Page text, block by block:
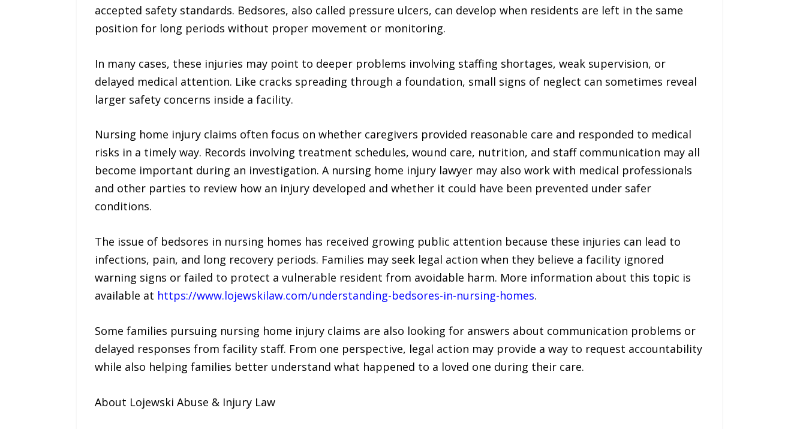
accepted safety standards. Bedsores, also called pressure ulcers, can develop when residents are left in the same
position for long periods without proper movement or monitoring.
In many cases, these injuries may point to deeper problems involving staffing shortages, weak supervision, or
delayed medical attention. Like cracks spreading through a foundation, small signs of neglect can sometimes reveal
larger safety concerns inside a facility.
Nursing home injury claims often focus on whether caregivers provided reasonable care and responded to medical
risks in a timely way. Records involving treatment schedules, wound care, nutrition, and staff communication may all
become important during an investigation. A nursing home injury lawyer may also work with medical professionals
and other parties to review how an injury developed and whether it could have been prevented under safer
conditions.
The issue of bedsores in nursing homes has received growing public attention because these injuries can lead to
infections, pain, and long recovery periods. Families may seek legal action when they believe a facility ignored
warning signs or failed to protect a vulnerable resident from avoidable harm. More information about this topic is
available at https://www.lojewskilaw.com/understanding-bedsores-in-nursing-homes.
Some families pursuing nursing home injury claims are also looking for answers about communication problems or
delayed responses from facility staff. From one perspective, legal action may provide a way to request accountability
while also helping families better understand what happened to a loved one during their care.
About Lojewski Abuse & Injury Law